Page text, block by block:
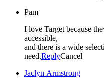
Pam
I love Target because
accessible,
and there is a wide
need.ReplyCancel
Jaclyn Armstrong